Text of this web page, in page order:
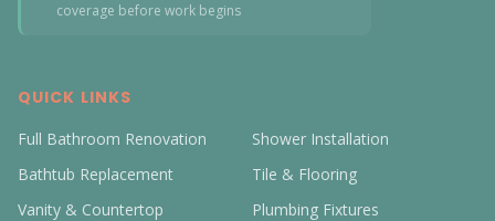
coverage before work begins
QUICK LINKS
Full Bathroom Renovation
Shower Installation
Bathtub Replacement
Tile & Flooring
Vanity & Countertop
Plumbing Fixtures